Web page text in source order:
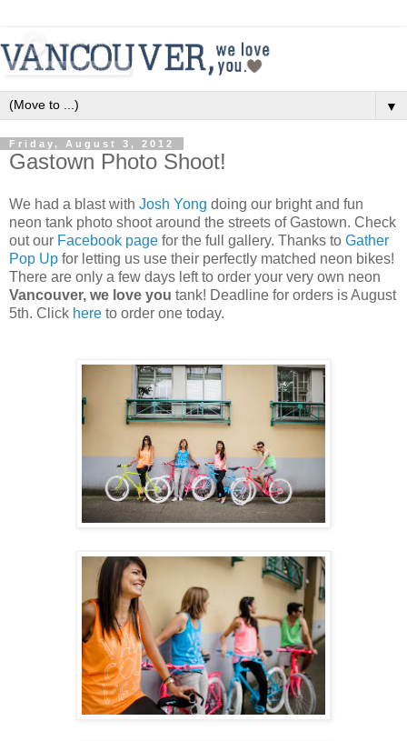
▼
Friday, August 3, 2012
Gastown Photo Shoot!
We had a blast with Josh Yong doing our bright and fun
neon tank photo shoot around the streets of Gastown. Check
out our Facebook page for the full gallery. Thanks to Gather
Pop Up for letting us use their perfectly matched neon bikes!
There are only a few days left to order your very own neon
Vancouver, we love you tank! Deadline for orders is August
5th. Click here to order one today.